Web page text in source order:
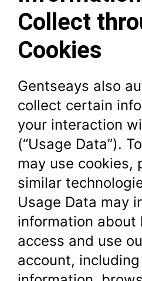
Collect
Cookies
Gentseays also
collect certain
your interaction
(“Usage Data”).
may use cookies,
similar
Usage Data may
information about
access and use
account,